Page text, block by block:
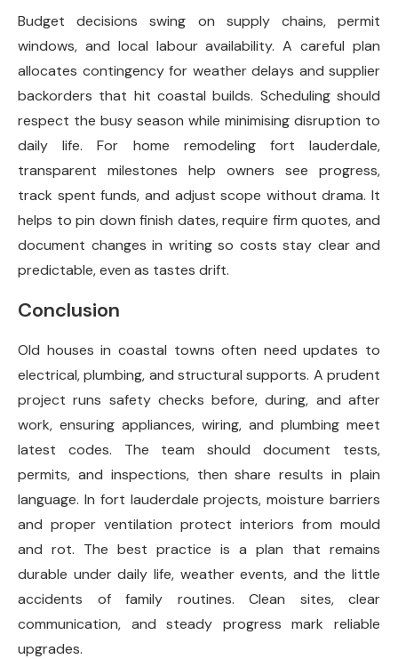
Budget decisions swing on supply chains, permit
windows, and local labour availability. A careful plan
allocates contingency for weather delays and supplier
backorders that hit coastal builds. Scheduling should
respect the busy season while minimising disruption to
daily life. For home remodeling fort lauderdale,
transparent milestones help owners see progress,
track spent funds, and adjust scope without drama. It
helps to pin down finish dates, require firm quotes, and
document changes in writing so costs stay clear and
predictable, even as tastes drift.
Conclusion
Old houses in coastal towns often need updates to
electrical, plumbing, and structural supports. A prudent
project runs safety checks before, during, and after
work, ensuring appliances, wiring, and plumbing meet
latest codes. The team should document tests,
permits, and inspections, then share results in plain
language. In fort lauderdale projects, moisture barriers
and proper ventilation protect interiors from mould
and rot. The best practice is a plan that remains
durable under daily life, weather events, and the little
accidents of family routines. Clean sites, clear
communication, and steady progress mark reliable
upgrades.